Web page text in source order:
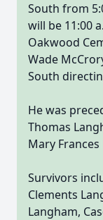
South from
will be 11:00
Oakwood
Wade
South
He was
Thomas
Mary
Survivors
Clements
Langham,